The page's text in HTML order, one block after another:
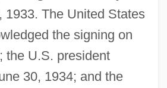
1933. The United States
the signing on
the U.S. president
30, 1934; and the